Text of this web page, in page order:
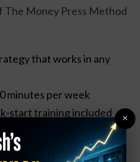
The Money Press Method
that works in any
minutes per week
start training included
×